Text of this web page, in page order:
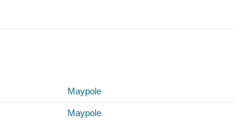
Maypole
Maypole